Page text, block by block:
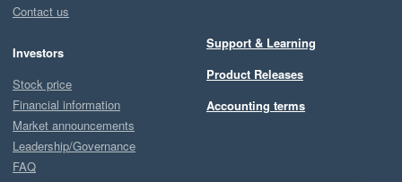
Contact us
Investors
Stock price
Financial information
Market announcements
Leadership/Governance
FAQ
Support & Learning
Product Releases
Accounting terms